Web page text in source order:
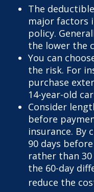
The
major factors
policy.
the lower the
You can
the risk. For
purchase
14-year-old
Consider
before
insurance. By
90 days
rather than
the 60-day
reduce the